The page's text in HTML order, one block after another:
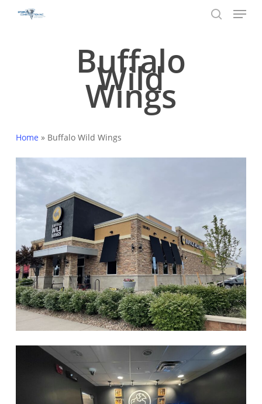
Menu
Buffalo
Wild
Wings
Home » Buffalo Wild Wings